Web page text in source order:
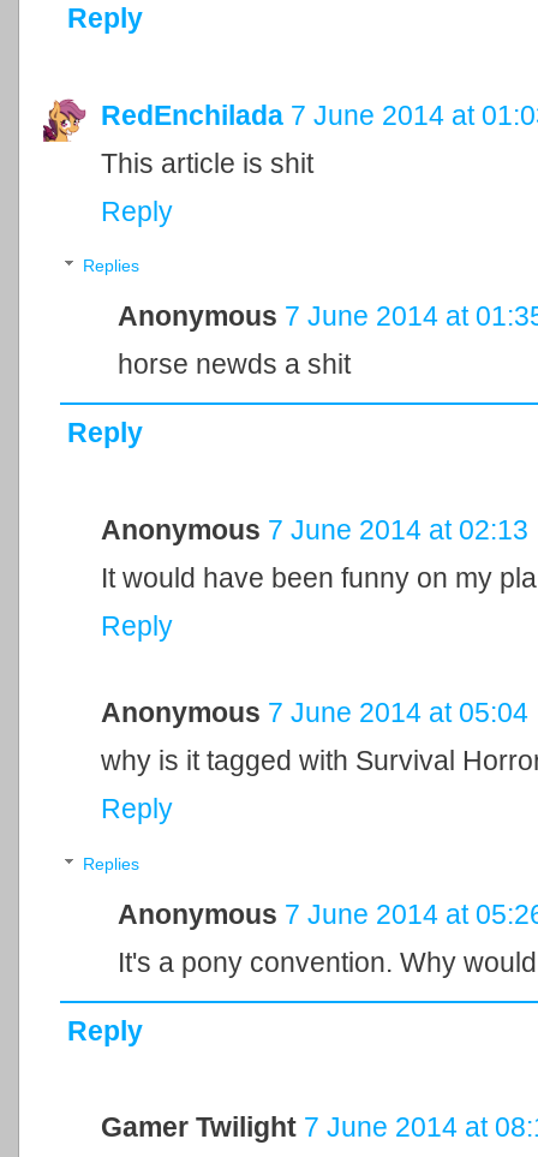
Reply
RedEnchilada 7 June 2014 at
This article is shit
Reply
Replies
Anonymous 7 June 2014 at
horse newds a shit
Reply
Anonymous 7 June 2014 at 02:13
It would have been funny on my
Reply
Anonymous 7 June 2014 at 05:04
why is it tagged with Survival
Reply
Replies
Anonymous 7 June 2014 at
It's a pony convention. Why
Reply
Gamer Twilight 7 June 2014 at